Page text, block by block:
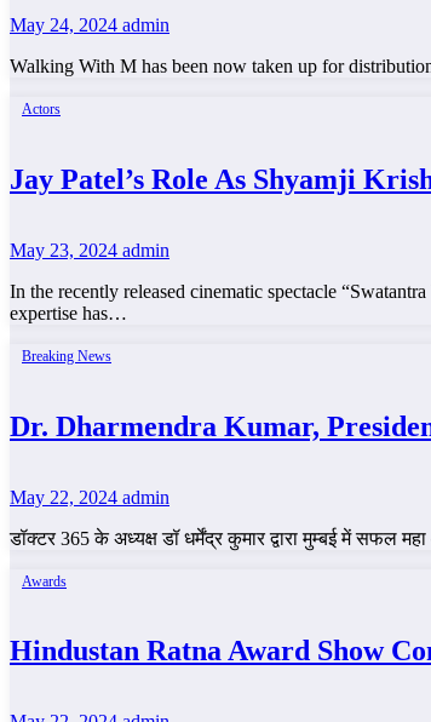
May 24, 2024 admin
Walking With M has been now taken up for
Actors
Jay Patel’s Role As Shyamji
May 23, 2024 admin
In the recently released cinematic spectacle
expertise has…
Breaking News
Dr. Dharmendra Kumar,
May 22, 2024 admin
डॉक्टर 365 के अध्यक्ष डॉ धर्मेंद्र कुमार द्वारा मुम्बई में सफल
Awards
Hindustan Ratna Award Show